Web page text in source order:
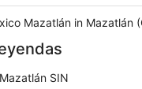
Mazatlán in Mazatlán
SIN